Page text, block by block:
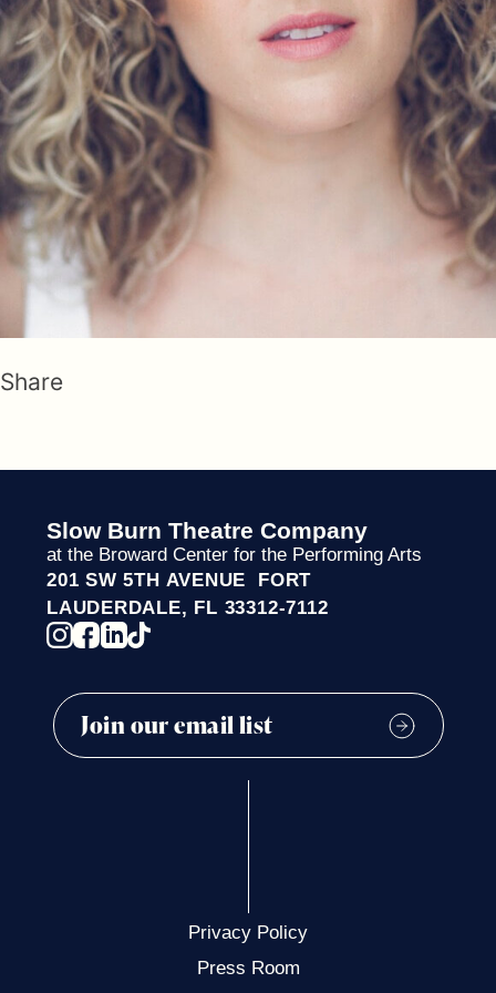
Share
Slow Burn Theatre Company
at the Broward Center for the Performing Arts
201 SW 5TH AVENUE FORT
LAUDERDALE, FL 33312-7112
Privacy Policy
Press Room